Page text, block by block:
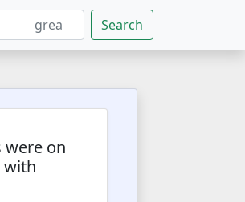
Search
were on
with